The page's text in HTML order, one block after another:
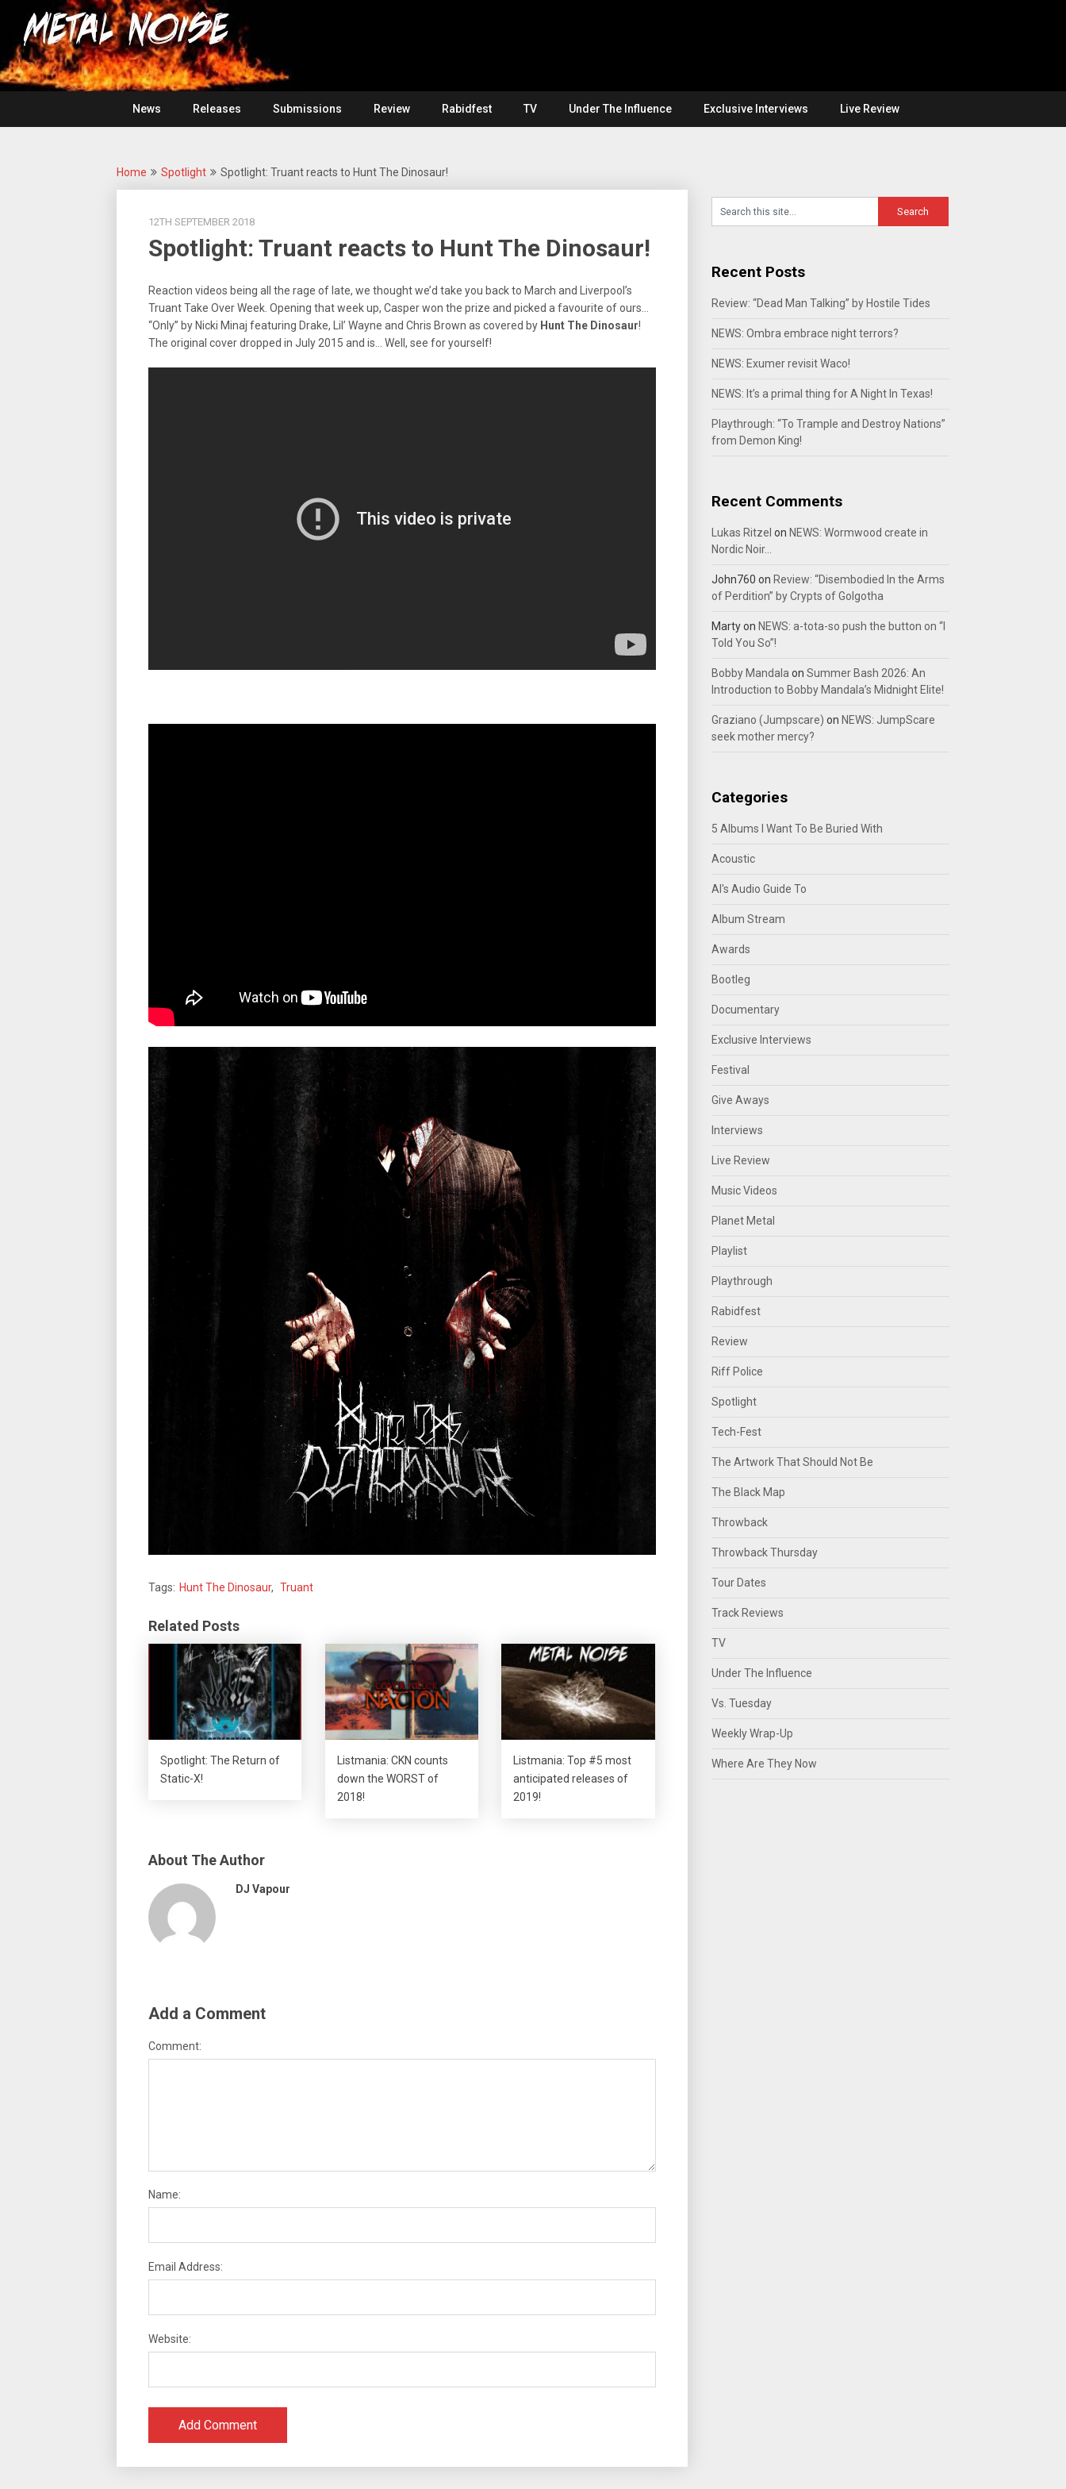
content
Metal
Noise
For
The
Love
Of
Heavy
Metal
News
Releases Submissions Review Rabidfest TV Under The Influence Exclusive Interviews Live Review
Home Spotlight Spotlight: Truant reacts to Hunt The Dinosaur!
12TH SEPTEMBER 2018
Spotlight: Truant reacts to Hunt The Dinosaur!
Reaction videos being all the rage of late, we thought we’d take you back to March and Liverpool’s
Truant Take Over Week. Opening that week up, Casper won the prize and picked a favourite of ours…
“Only” by Nicki Minaj featuring Drake, Lil’ Wayne and Chris Brown as covered by Hunt The Dinosaur!
The original cover dropped in July 2015 and is… Well, see for yourself!
Tags: Hunt The Dinosaur, Truant
Related Posts
Spotlight: The Return of
Static-X!
Listmania: CKN counts
down the WORST of
2018!
Listmania: Top #5 most
anticipated releases of
2019!
About The Author
DJ Vapour
Add a Comment
Comment:
Name:
Email Address:
Website:
Recent Posts
Review: “Dead Man Talking” by Hostile Tides
NEWS: Ombra embrace night terrors?
NEWS: Exumer revisit Waco!
NEWS: It’s a primal thing for A Night In Texas!
Playthrough: “To Trample and Destroy Nations”
from Demon King!
Recent Comments
Lukas Ritzel on NEWS: Wormwood create in
Nordic Noir…
John760 on Review: “Disembodied In the Arms
of Perdition” by Crypts of Golgotha
Martyon NEWS: a-tota-so push the button on “I
Told You So”!
Bobby Mandala on Summer Bash 2026: An
Introduction to Bobby Mandala’s Midnight Elite!
Graziano (Jumpscare) on NEWS: JumpScare
seek mother mercy?
Categories
5 Albums I Want To Be Buried With
Acoustic
Al's Audio Guide To
Album Stream
Awards
Bootleg
Documentary
Exclusive Interviews
Festival
Give Aways
Interviews
Live Review
Music Videos
Planet Metal
Playlist
Playthrough
Rabidfest
Review
Riff Police
Spotlight
Tech-Fest
The Artwork That Should Not Be
The Black Map
Throwback
Throwback Thursday
Tour Dates
Track Reviews
TV
Under The Influence
Vs. Tuesday
Weekly Wrap-Up
Where Are They Now